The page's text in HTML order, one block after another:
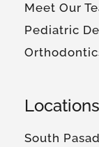
Meet Our
Pediatric
Locations
South